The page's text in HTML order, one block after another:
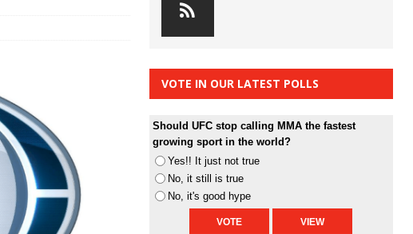
VOTE IN OUR LATEST POLLS
Should UFC stop calling MMA the fastest
growing sport in the world?
Yes!! It just not true
No, it still is true
No, it's good hype